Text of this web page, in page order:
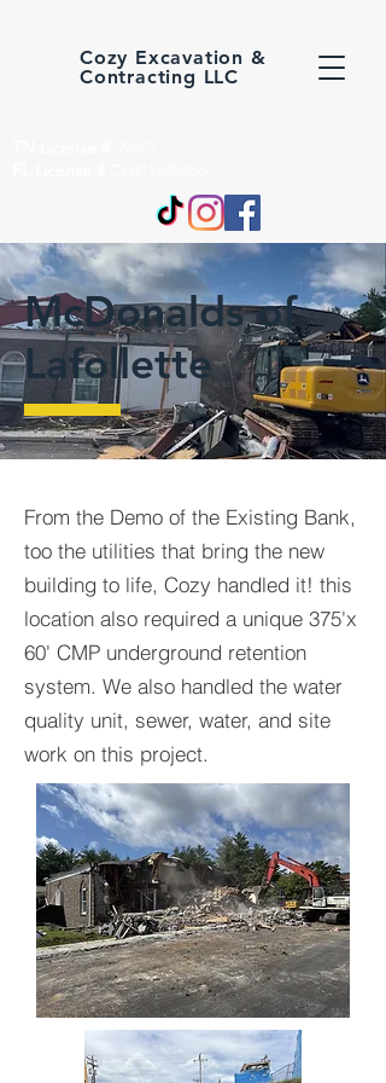
Cozy Excavation &
Contracting LLC
McDonalds of
Lafollette
From the Demo of the Existing Bank,
too the utilities that bring the new
building to life, Cozy handled it! this
location also required a unique 375'x
60' CMP underground retention
system. We also handled the water
quality unit, sewer, water, and site
work on this project.